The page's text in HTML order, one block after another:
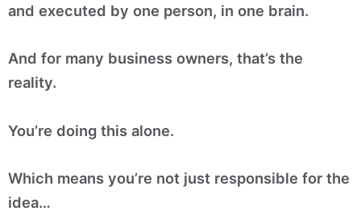
and executed by one person, in one brain.
And for many business owners, that’s the
reality.
You’re doing this alone.
Which means you’re not just responsible for the
idea…